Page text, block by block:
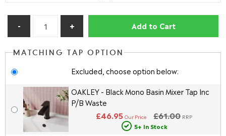
Add to Cart
MATCHING TAP OPTION
Excluded, choose option below:
OAKLEY - Black Mono Basin Mixer Tap Inc
P/B Waste
£61.00 RRP
£46.95 Our Price
5+ In Stock